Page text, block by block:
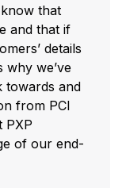
that
and that if
details
why we’ve
towards and
from PCI
PXP
of our end-